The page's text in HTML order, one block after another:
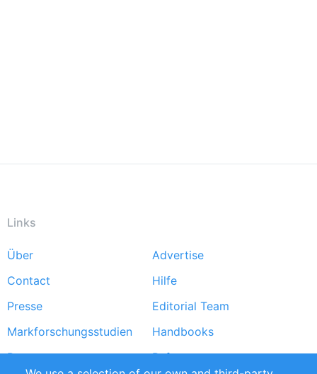
Links
Footer
menu
Über
Advertise
Contact
Hilfe
Presse
Editorial Team
Markforschungsstudien
Handbooks
Partners
Referenzen